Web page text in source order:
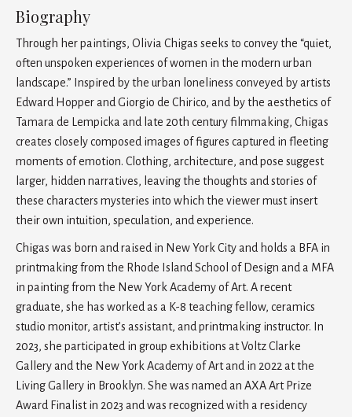
Biography
Through her paintings, Olivia Chigas seeks to convey the “quiet,
often unspoken experiences of women in the modern urban
landscape.” Inspired by the urban loneliness conveyed by artists
Edward Hopper and Giorgio de Chirico, and by the aesthetics of
Tamara de Lempicka and late 20th century filmmaking, Chigas
creates closely composed images of figures captured in fleeting
moments of emotion. Clothing, architecture, and pose suggest
larger, hidden narratives, leaving the thoughts and stories of
these characters mysteries into which the viewer must insert
their own intuition, speculation, and experience.
Chigas was born and raised in New York City and holds a BFA in
printmaking from the Rhode Island School of Design and a MFA
in painting from the New York Academy of Art. A recent
graduate, she has worked as a K-8 teaching fellow, ceramics
studio monitor, artist’s assistant, and printmaking instructor. In
2023, she participated in group exhibitions at Voltz Clarke
Gallery and the New York Academy of Art and in 2022 at the
Living Gallery in Brooklyn. She was named an AXA Art Prize
Award Finalist in 2023 and was recognized with a residency